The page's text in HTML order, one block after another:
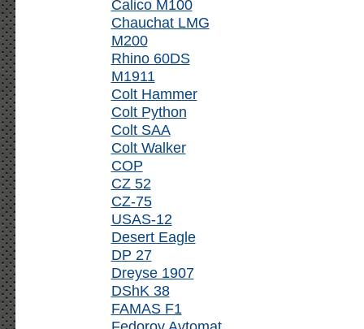
Calico M100
Chauchat LMG
M200
Rhino 60DS
M1911
Colt Hammer
Colt Python
Colt SAA
Colt Walker
COP
CZ 52
CZ-75
USAS-12
Desert Eagle
DP 27
Dreyse 1907
DShK 38
FAMAS F1